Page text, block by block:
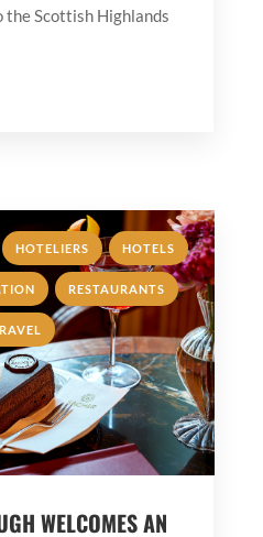
Scottish Highlands
HOTELIERS , HOTELS ,
, RESTAURANTS ,
WELCOMES AN